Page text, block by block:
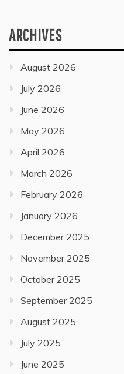
ARCHIVES
August 2026
July 2026
June 2026
May 2026
April 2026
March 2026
February 2026
January 2026
December 2025
November 2025
October 2025
September 2025
August 2025
July 2025
June 2025